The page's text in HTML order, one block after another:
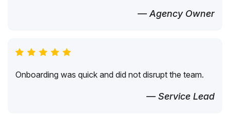
— Agency Owner
Onboarding was quick and did not disrupt the team.
— Service Lead